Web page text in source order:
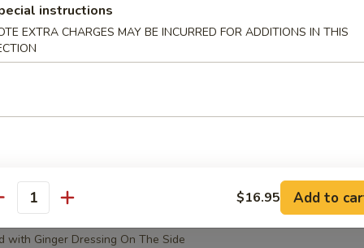
Salad
Salad
Salad
with Ginger Dressing On The Side
instructions
EXTRA CHARGES MAY BE INCURRED FOR ADDITIONS IN THIS
$16.95 Add to